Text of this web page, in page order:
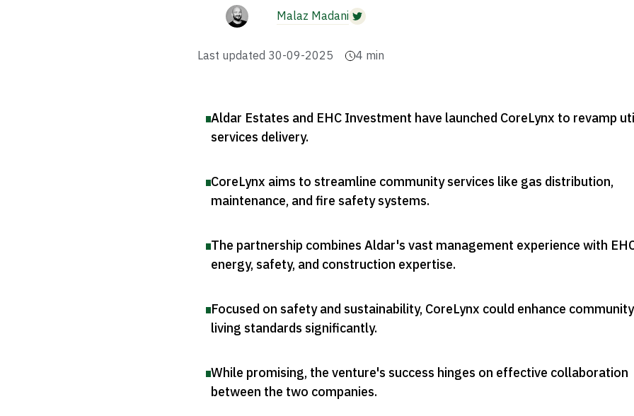
Malaz Madani
Last updated 30-09-2025 4 min
Aldar Estates and EHC Investment have launched CoreLynx to revamp
services delivery.
CoreLynx aims to streamline community services like gas distribution,
maintenance, and fire safety systems.
The partnership combines Aldar's vast management experience with
energy, safety, and construction expertise.
Focused on safety and sustainability, CoreLynx could enhance community
living standards significantly.
While promising, the venture's success hinges on effective collaboration
between the two companies.